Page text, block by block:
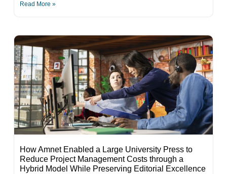
Read More »
How Amnet Enabled a Large University Press to
Reduce Project Management Costs through a
Hybrid Model While Preserving Editorial Excellence